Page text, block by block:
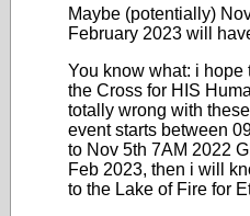
Maybe (potentially)
February 2023 will
You know what: i hope
the Cross for HIS
totally wrong with
event starts between
to Nov 5th 7AM 2022
Feb 2023, then i will
to the Lake of Fire for